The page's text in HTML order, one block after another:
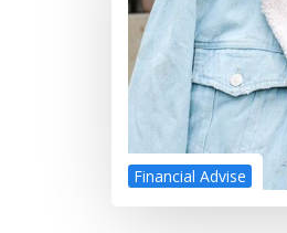
Financial Advise